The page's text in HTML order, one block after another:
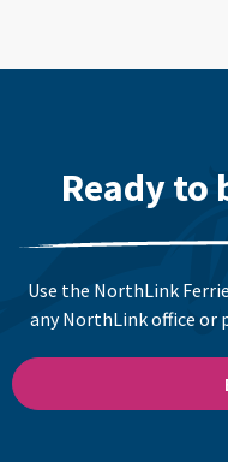
Ready to
Use the NorthLink
any NorthLink office or